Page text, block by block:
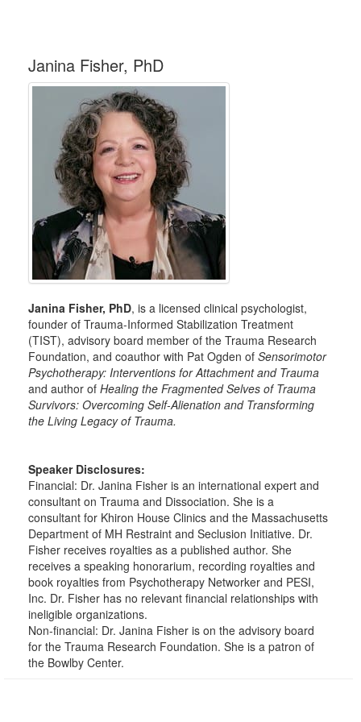
Janina Fisher, PhD
Janina Fisher, PhD, is a licensed clinical psychologist,
founder of Trauma-Informed Stabilization Treatment
(TIST), advisory board member of the Trauma Research
Foundation, and coauthor with Pat Ogden of Sensorimotor
Psychotherapy: Interventions for Attachment and Trauma
and author of Healing the Fragmented Selves of Trauma
Survivors: Overcoming Self-Alienation and Transforming
the Living Legacy of Trauma.
Speaker Disclosures:
Financial: Dr. Janina Fisher is an international expert and
consultant on Trauma and Dissociation. She is a
consultant for Khiron House Clinics and the Massachusetts
Department of MH Restraint and Seclusion Initiative. Dr.
Fisher receives royalties as a published author. She
receives a speaking honorarium, recording royalties and
book royalties from Psychotherapy Networker and PESI,
Inc. Dr. Fisher has no relevant financial relationships with
ineligible organizations.
Non-financial: Dr. Janina Fisher is on the advisory board
for the Trauma Research Foundation. She is a patron of
the Bowlby Center.